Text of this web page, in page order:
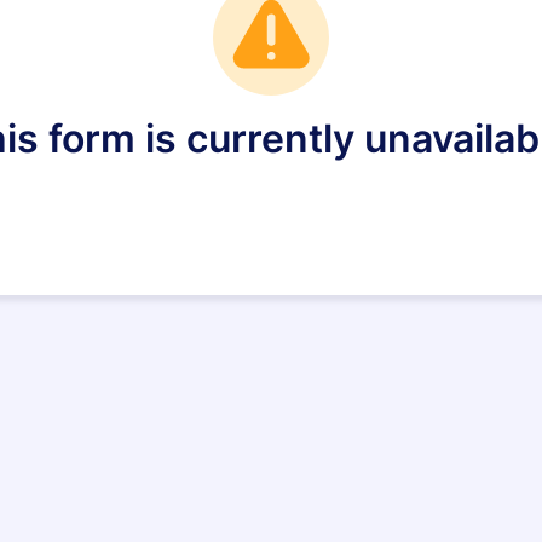
form is currently